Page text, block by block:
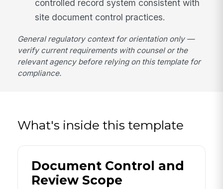
controlled record system consistent with
site document control practices.
General regulatory context for orientation only —
verify current requirements with counsel or the
relevant agency before relying on this template for
compliance.
What's inside this template
Document Control and
Review Scope